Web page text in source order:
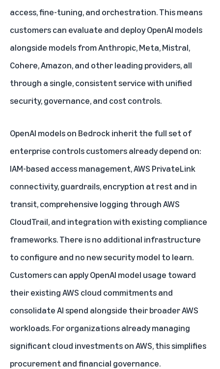
access, fine-tuning, and orchestration. This means
customers can evaluate and deploy OpenAI models
alongside models from Anthropic, Meta, Mistral,
Cohere, Amazon, and other leading providers, all
through a single, consistent service with unified
security, governance, and cost controls.
OpenAI models on Bedrock inherit the full set of
enterprise controls customers already depend on:
IAM-based access management, AWS PrivateLink
connectivity, guardrails, encryption at rest and in
transit, comprehensive logging through AWS
CloudTrail, and integration with existing compliance
frameworks. There is no additional infrastructure
to configure and no new security model to learn.
Customers can apply OpenAI model usage toward
their existing AWS cloud commitments and
consolidate AI spend alongside their broader AWS
workloads. For organizations already managing
significant cloud investments on AWS, this simplifies
procurement and financial governance.